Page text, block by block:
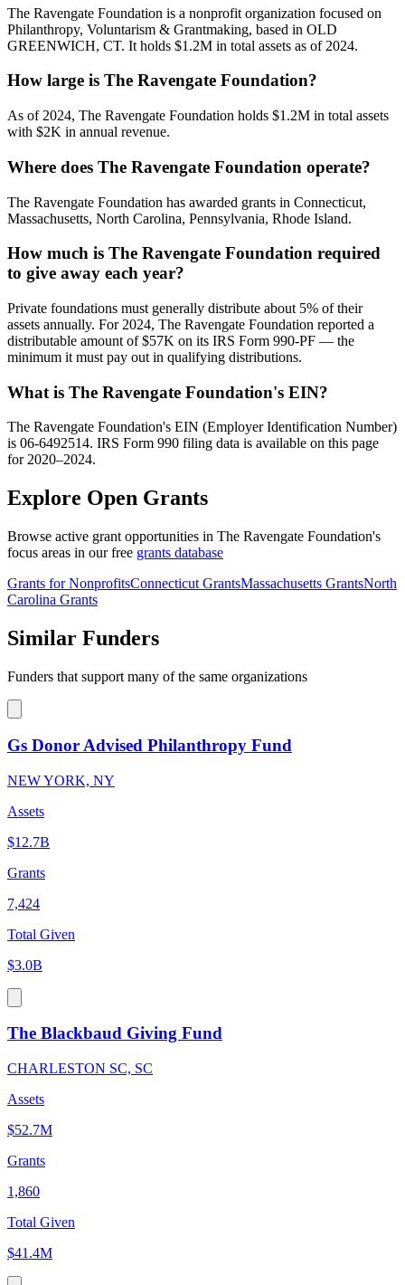
The Ravengate Foundation is a nonprofit organization focused on
Philanthropy, Voluntarism & Grantmaking, based in OLD
GREENWICH, CT. It holds $1.2M in total assets as of 2024.
How large is The Ravengate Foundation?
As of 2024, The Ravengate Foundation holds $1.2M in total assets
with $2K in annual revenue.
Where does The Ravengate Foundation operate?
The Ravengate Foundation has awarded grants in Connecticut,
Massachusetts, North Carolina, Pennsylvania, Rhode Island.
How much is The Ravengate Foundation required
to give away each year?
Private foundations must generally distribute about 5% of their
assets annually. For 2024, The Ravengate Foundation reported a
distributable amount of $57K on its IRS Form 990-PF — the
minimum it must pay out in qualifying distributions.
What is The Ravengate Foundation's EIN?
The Ravengate Foundation's EIN (Employer Identification Number)
is 06-6492514. IRS Form 990 filing data is available on this page
for 2020–2024.
Explore Open Grants
Browse active grant opportunities in The Ravengate Foundation's
focus areas in our free grants database
Grants for NonprofitsConnecticut GrantsMassachusetts GrantsNorth
Carolina Grants
Similar Funders
Funders that support many of the same organizations
Gs Donor Advised Philanthropy Fund
NEW YORK, NY
Assets
$12.7B
Grants
7,424
Total Given
$3.0B
The Blackbaud Giving Fund
CHARLESTON SC, SC
Assets
$52.7M
Grants
1,860
Total Given
$41.4M